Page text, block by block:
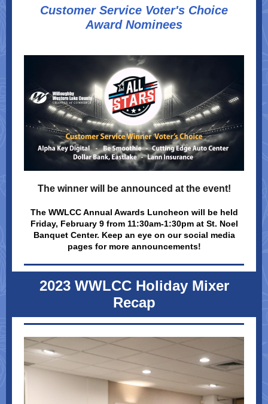
Customer Service Voter's Choice
Award Nominees
The winner will be announced at the event!
The WWLCC Annual Awards Luncheon will be held
Friday, February 9 from 11:30am-1:30pm at St. Noel
Banquet Center. Keep an eye on our social media
pages for more announcements!
2023 WWLCC Holiday Mixer
Recap